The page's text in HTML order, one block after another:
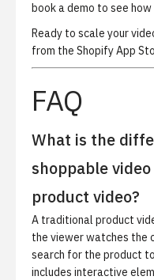
book a demo to see
Ready to scale your
from the Shopify App
FAQ
What is the
shoppable
product video?
A traditional product
the viewer watches the
search for the product
includes interactive